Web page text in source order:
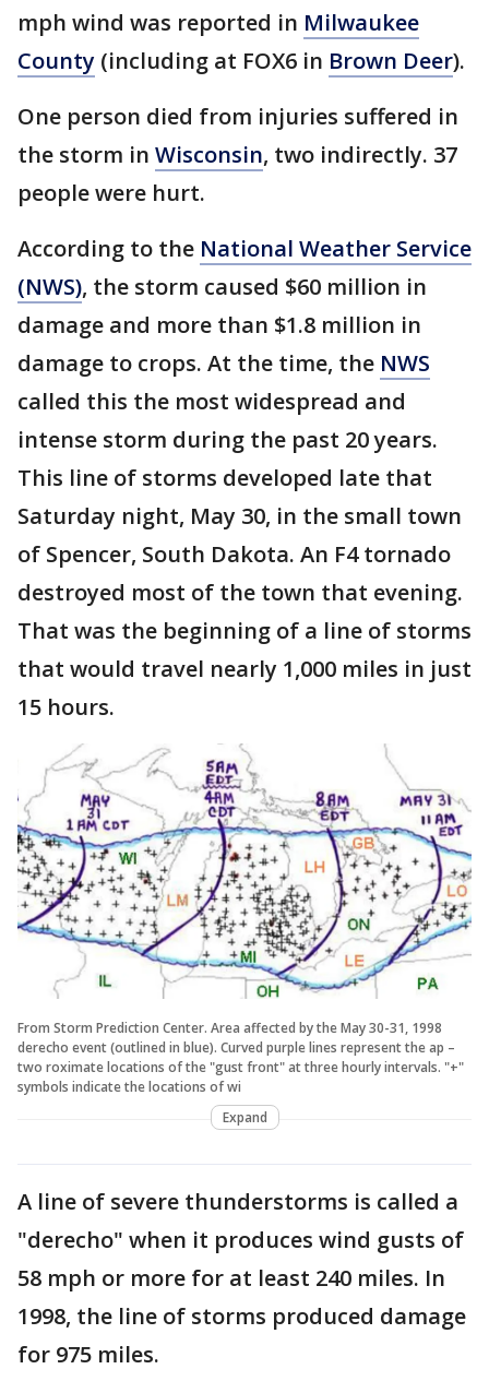
mph wind was reported in Milwaukee
County (including at FOX6 in Brown Deer).
One person died from injuries suffered in
the storm in Wisconsin, two indirectly. 37
people were hurt.
According to the National Weather Service
(NWS), the storm caused $60 million in
damage and more than $1.8 million in
damage to crops. At the time, the NWS
called this the most widespread and
intense storm during the past 20 years.
This line of storms developed late that
Saturday night, May 30, in the small town
of Spencer, South Dakota. An F4 tornado
destroyed most of the town that evening.
That was the beginning of a line of storms
that would travel nearly 1,000 miles in just
15 hours.
From Storm Prediction Center. Area affected by the May 30-31, 1998
derecho event (outlined in blue). Curved purple lines represent the ap –
two roximate locations of the "gust front" at three hourly intervals. "+"
symbols indicate the locations of wi
Expand
A line of severe thunderstorms is called a
"derecho" when it produces wind gusts of
58 mph or more for at least 240 miles. In
1998, the line of storms produced damage
for 975 miles.